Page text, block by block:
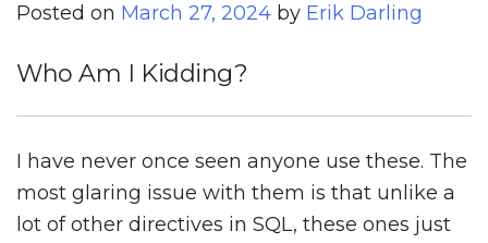
Posted on March 27, 2024 by Erik Darling
Who Am I Kidding?
I have never once seen anyone use these. The
most glaring issue with them is that unlike a
lot of other directives in SQL, these ones just